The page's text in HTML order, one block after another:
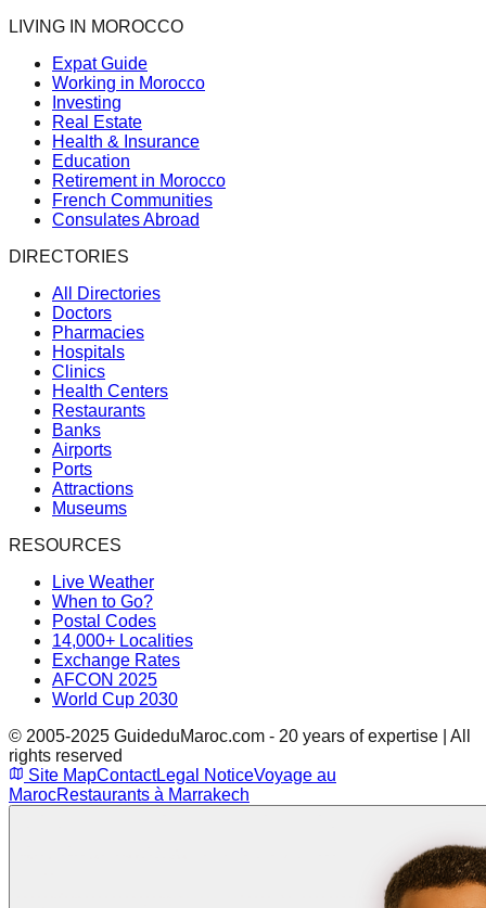
LIVING IN MOROCCO
Expat Guide
Working in Morocco
Investing
Real Estate
Health & Insurance
Education
Retirement in Morocco
French Communities
Consulates Abroad
DIRECTORIES
All Directories
Doctors
Pharmacies
Hospitals
Clinics
Health Centers
Restaurants
Banks
Airports
Ports
Attractions
Museums
RESOURCES
Live Weather
When to Go?
Postal Codes
14,000+ Localities
Exchange Rates
AFCON 2025
World Cup 2030
© 2005-2025 GuideduMaroc.com - 20 years of expertise | All
rights reserved
Site MapContactLegal NoticeVoyage au
MarocRestaurants à Marrakech